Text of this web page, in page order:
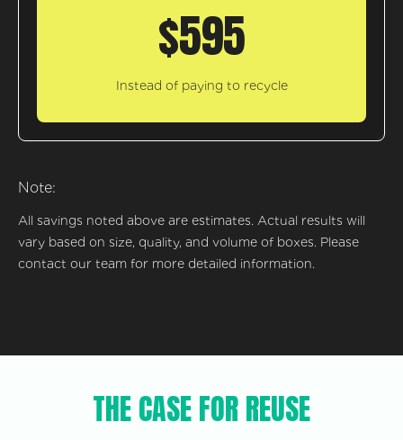
$595
Instead of paying to recycle
Note:
All savings noted above are estimates. Actual results will
vary based on size, quality, and volume of boxes. Please
contact our team for more detailed information.
THE CASE FOR REUSE